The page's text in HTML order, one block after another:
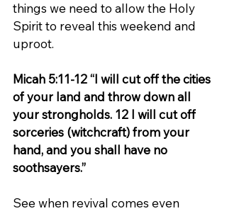
things we need to allow the Holy
Spirit to reveal this weekend and
uproot.
Micah 5:11-12 “I will cut off the cities
of your land and throw down all
your strongholds. 12 I will cut off
sorceries (witchcraft) from your
hand, and you shall have no
soothsayers.”
See when revival comes even